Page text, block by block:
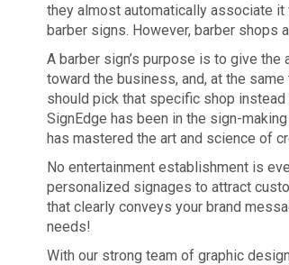
they almost automatically associate
barber signs. However, barber shops
A barber sign’s purpose is to give
toward the business, and, at the
should pick that specific shop
SignEdge has been in the sign-
has mastered the art and science of
No entertainment establishment is
personalized signages to attract
that clearly conveys your brand
needs!
With our strong team of graphic